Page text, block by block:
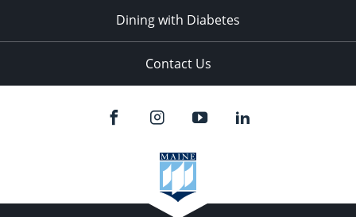
Dining with Diabetes
Contact Us